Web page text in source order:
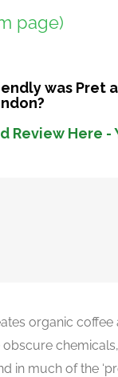
page)
was Pret
Review Here -
organic
in much of the